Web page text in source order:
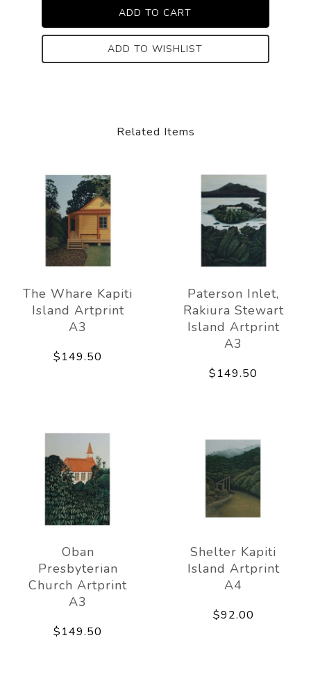
ADD TO WISHLIST
Related Items
The Whare Kapiti
Island Artprint
A3
$149.50
Paterson Inlet,
Rakiura Stewart
Island Artprint
A3
$149.50
Oban
Presbyterian
Church Artprint
A3
$149.50
Shelter Kapiti
Island Artprint
A4
$92.00